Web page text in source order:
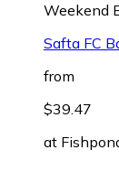
Weekend
Safta FC
from
$39.47
at